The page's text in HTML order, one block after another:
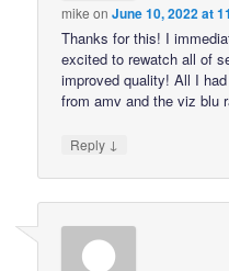
mike onJune 10, 2022 at
Thanks for this! I
excited to rewatch all of
improved quality! All I
from amv and the viz blu
Reply ↓